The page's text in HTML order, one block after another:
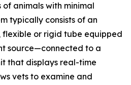
animals with minimal
typically consists of an
or rigid tube equipped
source—connected to a
that displays real-time
vets to examine and